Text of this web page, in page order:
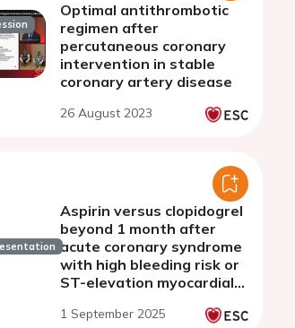
Optimal antithrombotic
regimen after
percutaneous coronary
intervention in stable
coronary artery disease
26 August 2023
Aspirin versus clopidogrel
beyond 1 month after
acute coronary syndrome
with high bleeding risk or
ST-elevation myocardial
subanalyses of the
1 September 2025